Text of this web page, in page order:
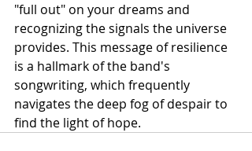
"full out" on your dreams and
recognizing the signals the universe
provides. This message of resilience
is a hallmark of the band's
songwriting, which frequently
navigates the deep fog of despair to
find the light of hope.